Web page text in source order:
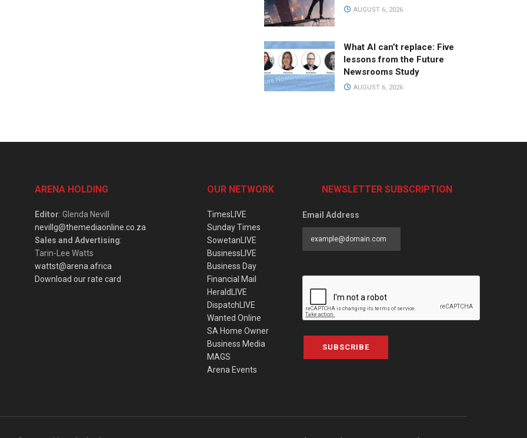
AUGUST 6, 2026
What AI can’t replace: Five
lessons from the Future
Newsrooms Study
AUGUST 6, 2026
ARENA HOLDING
Editor: Glenda Nevill
nevillg@themediaonline.co.za
Sales and Advertising:
Tarin-Lee Watts
wattst@arena.africa
Download our rate card
OUR NETWORK
TimesLIVE
Sunday Times
SowetanLIVE
BusinessLIVE
Business Day
Financial Mail
HeraldLIVE
DispatchLIVE
Wanted Online
SA Home Owner
Business Media
MAGS
Arena Events
NEWSLETTER SUBSCRIPTION
Email Address
SUBSCRIBE